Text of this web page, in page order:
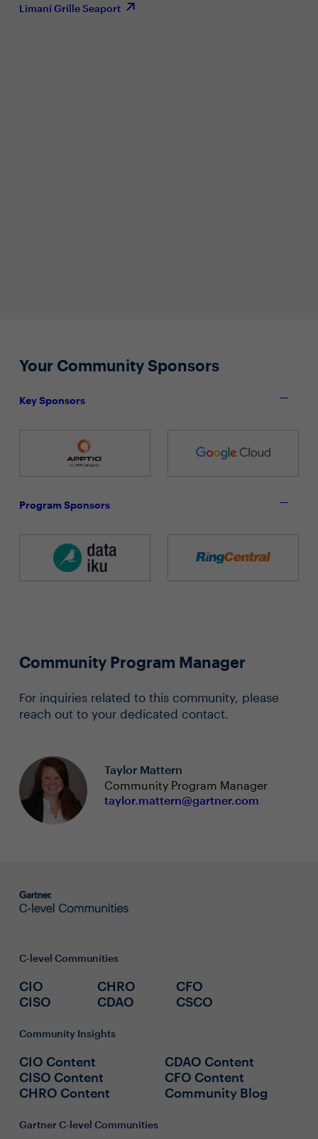
Limani Grille Seaport
Your Community Sponsors
Key Sponsors
Program Sponsors
Community Program Manager
For inquiries related to this community, please
reach out to your dedicated contact.
Taylor Mattern
Community Program Manager
taylor.mattern@gartner.com
C-level Communities
CIO
CISO
CHRO
CDAO
CFO
CSCO
Community Insights
CIO Content
CISO Content
CHRO Content
CDAO Content
CFO Content
Community Blog
Gartner C-level Communities